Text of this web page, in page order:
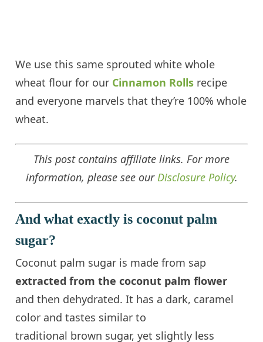
We use this same sprouted white whole
wheat flour for our Cinnamon Rolls recipe
and everyone marvels that they’re 100% whole
wheat.
This post contains affiliate links. For more
information, please see ourDisclosure Policy.
And what exactly is coconut palm
sugar?
Coconut palm sugar is made from sap
extracted from the coconut palm flower
and then dehydrated. It has a dark, caramel
color and tastes similar to
traditional brown sugar, yet slightly less